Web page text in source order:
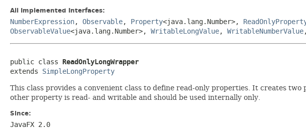
All Implemented Interfaces:
NumberExpression, Observable, Property<java.lang.Number>,
ObservableValue<java.lang.Number>, WritableLongValue, WritableNumberValue
public class ReadOnlyLongWrapper
extends SimpleLongProperty
This class provides a convenient class to define read-only properties. It creates
other property is read- and writable and should be used internally only.
Since:
JavaFX 2.0